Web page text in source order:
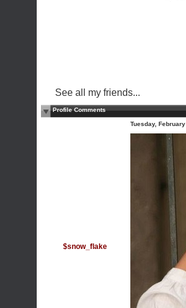
See all my friends...
Profile Comments
$snow_flake
Tuesday,